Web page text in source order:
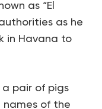
as “El
as he
in Havana to
a pair of pigs
of the